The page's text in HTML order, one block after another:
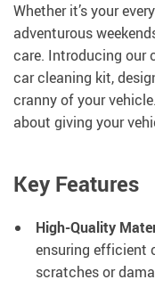
Whether it’s your
adventurous
care. Introducing our
car cleaning kit,
cranny of your
about giving your
Key Features
High-Quality
ensuring efficient
scratches or